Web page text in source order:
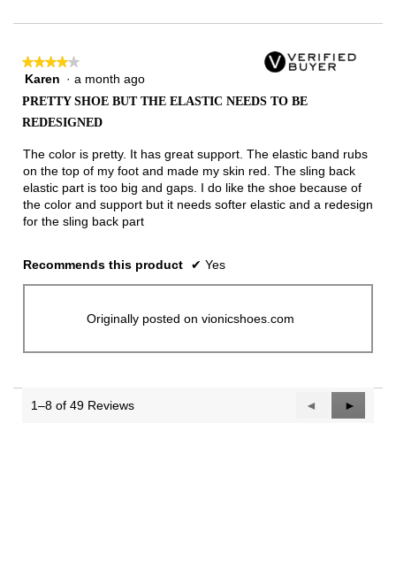
★★★★★
★★★★★
4
5
Karen · a month ago
PRETTY SHOE BUT THE ELASTIC NEEDS TO BE
REDESIGNED
The color is pretty. It has great support. The elastic band rubs
on the top of my foot and made my skin red. The sling back
elastic part is too big and gaps. I do like the shoe because of
the color and support but it needs softer elastic and a redesign
for the sling back part
Recommends this product ✔ Yes
Originally posted on vionicshoes.com
1–8 of 49 Reviews
Previous
Reviews
◄
Next
Reviews
►